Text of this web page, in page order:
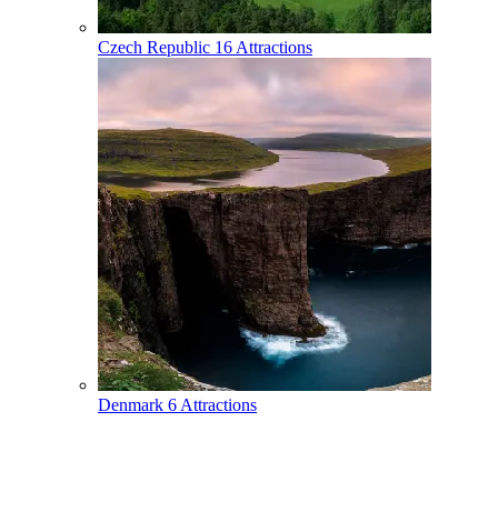
Czech Republic 16 Attractions
Denmark 6 Attractions